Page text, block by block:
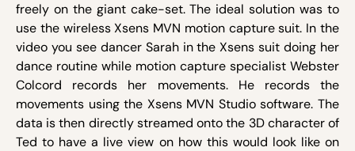
freely on the giant cake-set. The ideal solution was to
use the wireless Xsens MVN motion capture suit. In the
video you see dancer Sarah in the Xsens suit doing her
dance routine while motion capture specialist Webster
Colcord records her movements. He records the
movements using the Xsens MVN Studio software. The
data is then directly streamed onto the 3D character of
Ted to have a live view on how this would look like on